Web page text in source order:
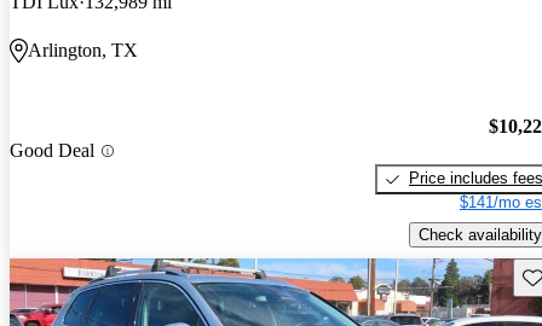
Arlington, TX
Good Deal
Price includes fees
$141/mo
Check availability